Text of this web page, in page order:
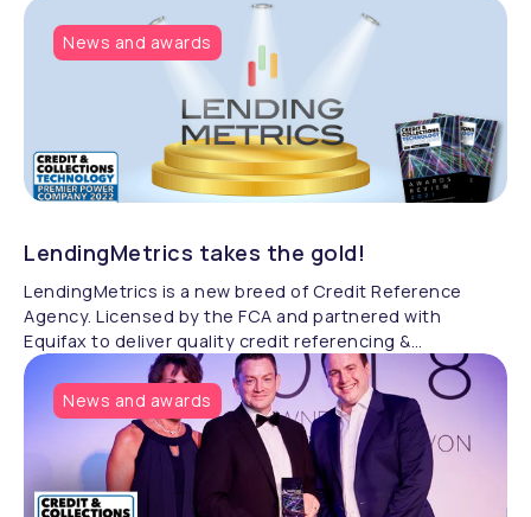
News and awards
LendingMetrics takes the gold!
LendingMetrics is a new breed of Credit Reference
Agency. Licensed by the FCA and partnered with
Equifax to deliver quality credit referencing &
compliance.
News and awards